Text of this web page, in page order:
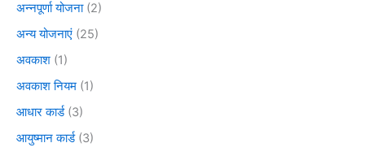
अन्नपूर्णा योजना(2)
अन्य योजनाएं (25)
अवकाश (1)
अवकाश नियम (1)
आधार कार्ड(3)
आयुष्मान कार्ड(3)